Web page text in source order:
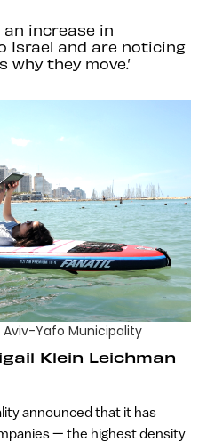
an increase in
Israel and are noticing
they move.’
Yafo Municipality
Klein Leichman
announced that it has
— the highest density